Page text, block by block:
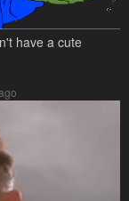
have a cute